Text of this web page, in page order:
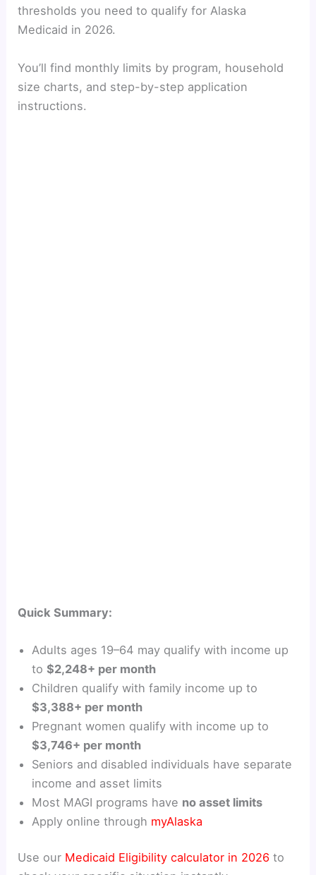
thresholds you need to qualify for Alaska
Medicaid in 2026.
You’ll find monthly limits by program, household
size charts, and step-by-step application
instructions.
Quick Summary:
Adults ages 19–64 may qualify with income up
to$2,248+ per month
Children qualify with family income up to
$3,388+ per month
Pregnant women qualify with income up to
$3,746+ per month
Seniors and disabled individuals have separate
income and asset limits
Most MAGI programs have no asset limits
Apply online through myAlaska
Use our Medicaid Eligibility calculator in 2026 to